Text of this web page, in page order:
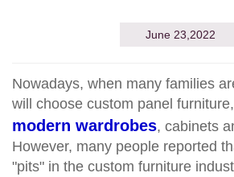
June 23,2022
Nowadays, when many families
will choose custom panel
modern wardrobes, cabinets
However, many people reported
"pits" in the custom furniture